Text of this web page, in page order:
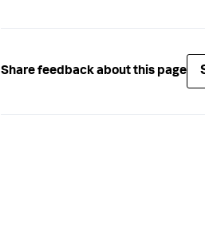
Share feedback about this page